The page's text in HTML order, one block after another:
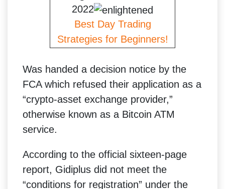
2022
Best Day Trading
Strategies for Beginners!
Was handed a decision notice by the
FCA which refused their application as a
“crypto-asset exchange provider,”
otherwise known as a Bitcoin ATM
service.
According to the official sixteen-page
report, Gidiplus did not meet the
“conditions for registration” under the